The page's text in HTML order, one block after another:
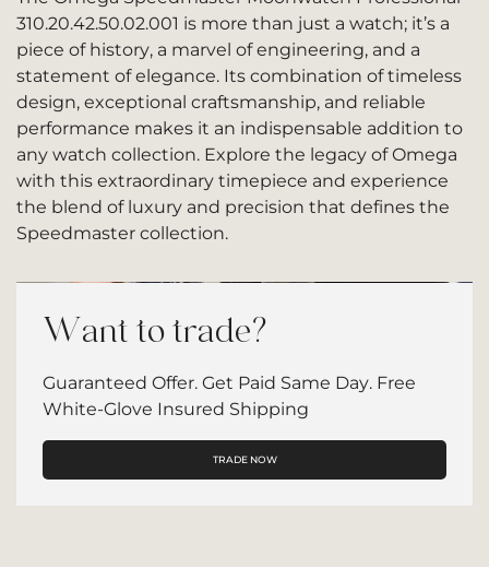
310.20.42.50.02.001 is more than just a watch; it’s a
piece of history, a marvel of engineering, and a
statement of elegance. Its combination of timeless
design, exceptional craftsmanship, and reliable
performance makes it an indispensable addition to
any watch collection. Explore the legacy of Omega
with this extraordinary timepiece and experience
the blend of luxury and precision that defines the
Speedmaster collection.
Want to trade?
Guaranteed Offer. Get Paid Same Day. Free
White-Glove Insured Shipping
TRADE NOW